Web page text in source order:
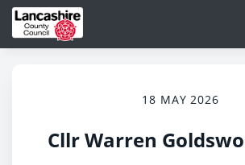
18 MAY 2026
Cllr Warren